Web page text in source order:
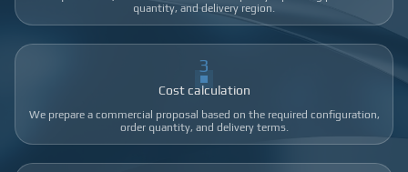
quantity, and delivery region.
3
Cost calculation
We prepare a commercial proposal based on the required configuration,
order quantity, and delivery terms.